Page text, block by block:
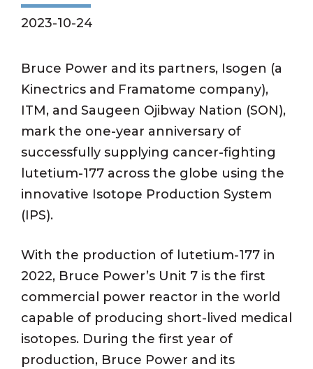
2023-10-24
Bruce Power and its partners, Isogen (a
Kinectrics and Framatome company),
ITM, and Saugeen Ojibway Nation (SON),
mark the one-year anniversary of
successfully supplying cancer-fighting
lutetium-177 across the globe using the
innovative Isotope Production System
(IPS).
With the production of lutetium-177 in
2022, Bruce Power’s Unit 7 is the first
commercial power reactor in the world
capable of producing short-lived medical
isotopes. During the first year of
production, Bruce Power and its